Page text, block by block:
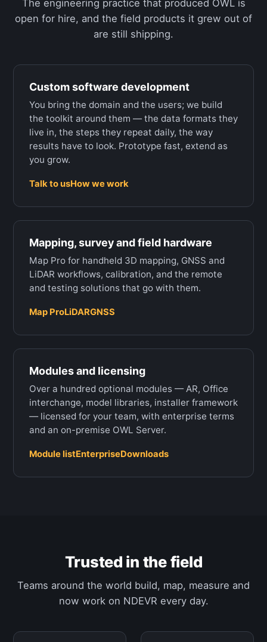
The engineering practice that produced OWL is
open for hire, and the field products it grew out of
are still shipping.
Custom software development
You bring the domain and the users; we build
the toolkit around them — the data formats they
live in, the steps they repeat daily, the way
results have to look. Prototype fast, extend as
you grow.
Talk to usHow we work
Mapping, survey and field hardware
Map Pro for handheld 3D mapping, GNSS and
LiDAR workflows, calibration, and the remote
and testing solutions that go with them.
Map ProLiDARGNSS
Modules and licensing
Over a hundred optional modules — AR, Office
interchange, model libraries, installer framework
— licensed for your team, with enterprise terms
and an on-premise OWL Server.
Module listEnterpriseDownloads
Trusted in the field
Teams around the world build, map, measure and
now work on NDEVR every day.